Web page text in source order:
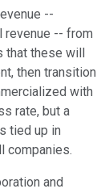
--
revenue -- from
these will
then transition
with
rate, but a
tied up in
companies.
and